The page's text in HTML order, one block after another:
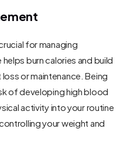
for managing
burn calories and build
or maintenance. Being
of developing high blood
activity into your routine
your weight and